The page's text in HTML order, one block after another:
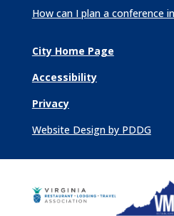
How can I plan a conference
City Home Page
Accessibility
Privacy
Website Design by PDDG